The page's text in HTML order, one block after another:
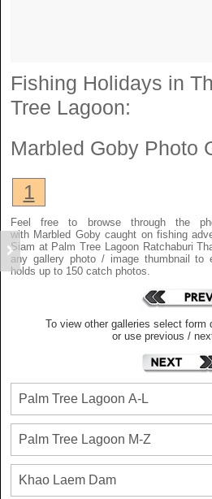
Fishing Holidays in
Tree Lagoon:
Marbled Goby Photo
1
Feel free to browse through the
with Marbled Goby caught on fishing
Siam at Palm Tree Lagoon Ratchaburi
any gallery photo / image thumbnail to
holds up to 150 catch photos.
To view other galleries select form
or use previous /